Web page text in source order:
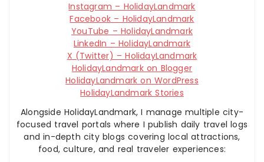
Instagram – HolidayLandmark
Facebook – HolidayLandmark
YouTube – HolidayLandmark
LinkedIn – HolidayLandmark
X (Twitter) – HolidayLandmark
HolidayLandmark on Blogger
HolidayLandmark on WordPress
HolidayLandmark Stories
Alongside HolidayLandmark, I manage multiple city-
focused travel portals where I publish daily travel logs
and in-depth city blogs covering local attractions,
food, culture, and real traveler experiences: